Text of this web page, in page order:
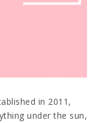
in 2011,
under the sun,